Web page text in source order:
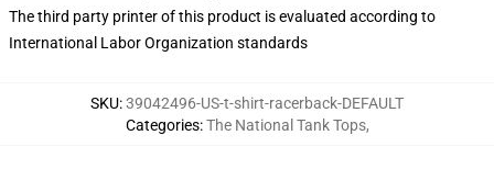
The third party printer of this product is evaluated according to
International Labor Organization standards
SKU:39042496-US-t-shirt-racerback-DEFAULT
Categories:The National Tank Tops,